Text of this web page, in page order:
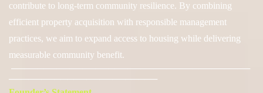
contribute to long-term community resilience. By combining
efficient property acquisition with responsible management
practices, we aim to expand access to housing while delivering
measurable community benefit.
─────────────────────────────────────
───────────────────────